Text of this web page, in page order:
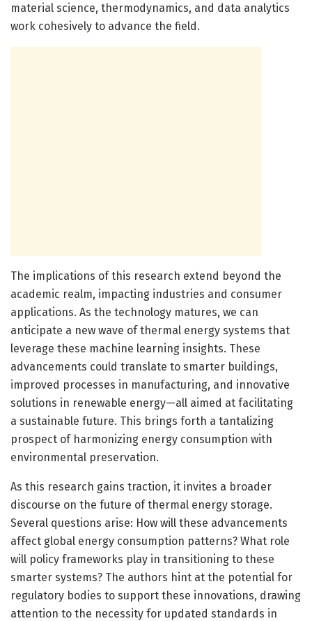
material science, thermodynamics, and data analytics
work cohesively to advance the field.
The implications of this research extend beyond the
academic realm, impacting industries and consumer
applications. As the technology matures, we can
anticipate a new wave of thermal energy systems that
leverage these machine learning insights. These
advancements could translate to smarter buildings,
improved processes in manufacturing, and innovative
solutions in renewable energy—all aimed at facilitating
a sustainable future. This brings forth a tantalizing
prospect of harmonizing energy consumption with
environmental preservation.
As this research gains traction, it invites a broader
discourse on the future of thermal energy storage.
Several questions arise: How will these advancements
affect global energy consumption patterns? What role
will policy frameworks play in transitioning to these
smarter systems? The authors hint at the potential for
regulatory bodies to support these innovations, drawing
attention to the necessity for updated standards in